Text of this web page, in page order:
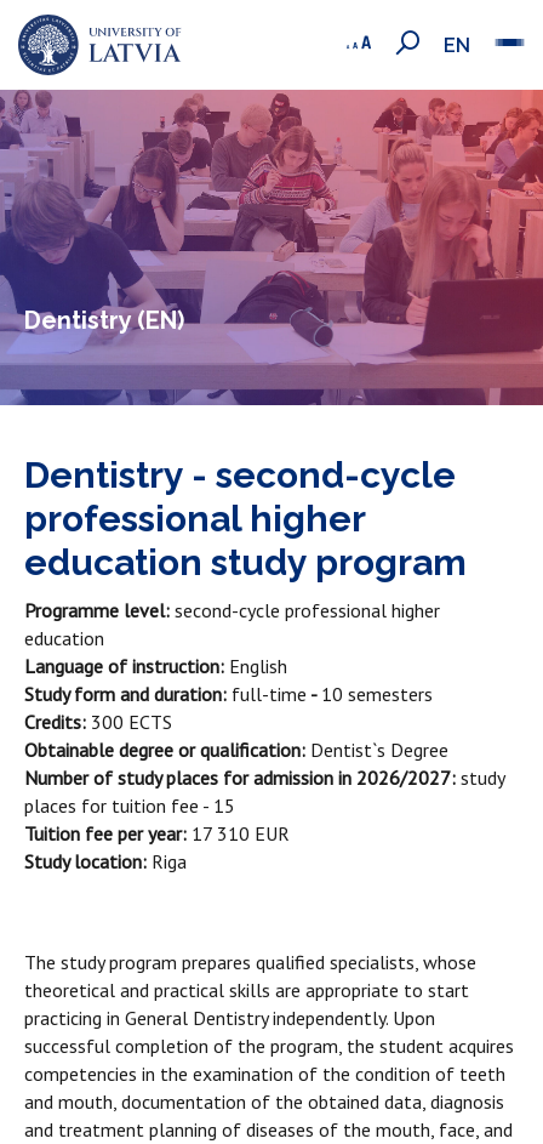
EN
Dentistry (EN)
Dentistry - second-cycle
professional higher
education study program
Programme level: second-cycle professional higher
education
Language of instruction: English
Study form and duration: full-time - 10 semesters
Credits: 300 ECTS
Obtainable degree or qualification: Dentist`s Degree
Number of study places for admission in 2026/2027: study
places for tuition fee - 15
Tuition fee per year: 17 310 EUR
Study location: Riga
The study program prepares qualified specialists, whose
theoretical and practical skills are appropriate to start
practicing in General Dentistry independently. Upon
successful completion of the program, the student acquires
competencies in the examination of the condition of teeth
and mouth, documentation of the obtained data, diagnosis
and treatment planning of diseases of the mouth, face, and